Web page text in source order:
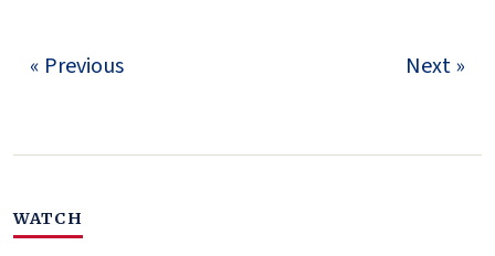
« Previous Next »
WATCH